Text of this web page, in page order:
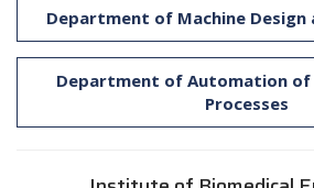
Department of Machine
Department of Automation
Processes